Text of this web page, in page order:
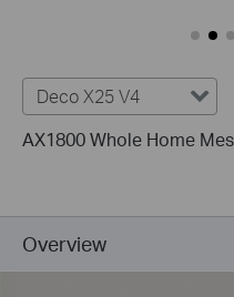
Deco X25 V4
AX1800 Whole Home
Overview